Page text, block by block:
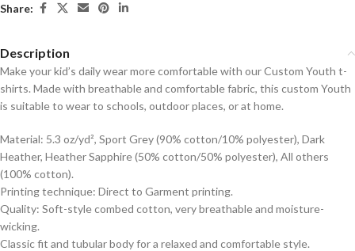
Share:
Description
Make your kid’s daily wear more comfortable with our Custom Youth t-
shirts. Made with breathable and comfortable fabric, this custom Youth
is suitable to wear to schools, outdoor places, or at home.
Material: 5.3 oz/yd², Sport Grey (90% cotton/10% polyester), Dark
Heather, Heather Sapphire (50% cotton/50% polyester), All others
(100% cotton).
Printing technique: Direct to Garment printing.
Quality: Soft-style combed cotton, very breathable and moisture-
wicking.
Classic fit and tubular body for a relaxed and comfortable style.